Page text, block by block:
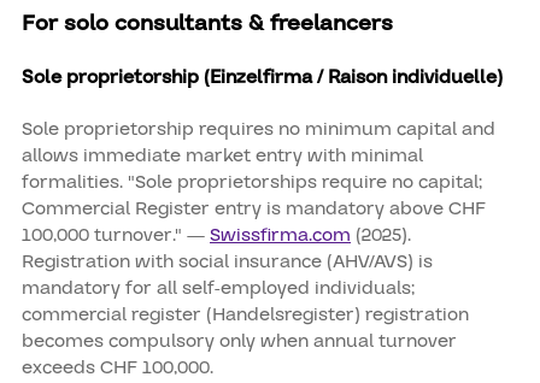
For solo consultants & freelancers
Sole proprietorship (Einzelfirma / Raison individuelle)
Sole proprietorship requires no minimum capital and
allows immediate market entry with minimal
formalities. "Sole proprietorships require no capital;
Commercial Register entry is mandatory above CHF
100,000 turnover." —Swissfirma.com (2025).
Registration with social insurance (AHV/AVS) is
mandatory for all self-employed individuals;
commercial register (Handelsregister) registration
becomes compulsory only when annual turnover
exceeds CHF 100,000.